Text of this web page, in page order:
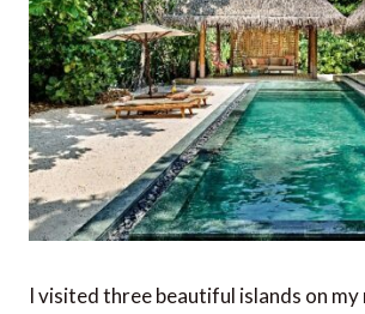
I visited three beautiful islands on